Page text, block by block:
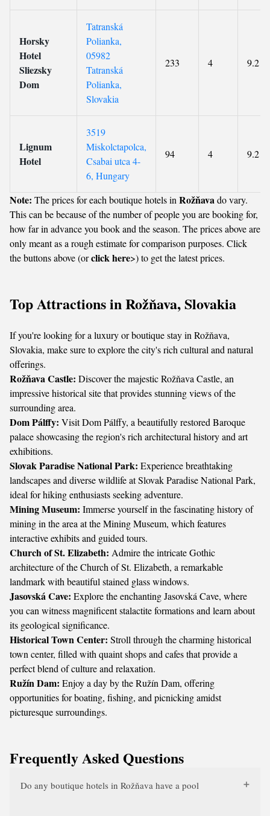
Horsky
Hotel
Sliezsky
Dom
Tatranská
Polianka,
05982
Tatranská
Polianka,
Slovakia
233 4 9.2
Lignum
Hotel
3519
Miskolctapolca,
Csabai utca 4-
6, Hungary
94 4 9.2
Note: The prices for each boutique hotels in Rožňavado vary.
This can be because of the number of people you are booking for,
how far in advance you book and the season. The prices above are
only meant as a rough estimate for comparison purposes. Click
the buttons above (orclick here>) to get the latest prices.
Top Attractions in Rožňava, Slovakia
If you're looking for a luxury or boutique stay in Rožňava,
Slovakia, make sure to explore the city's rich cultural and natural
offerings.
Rožňava Castle: Discover the majestic Rožňava Castle, an
impressive historical site that provides stunning views of the
surrounding area.
Dom Pálffy: Visit Dom Pálffy, a beautifully restored Baroque
palace showcasing the region's rich architectural history and art
exhibitions.
Slovak Paradise National Park: Experience breathtaking
landscapes and diverse wildlife at Slovak Paradise National Park,
ideal for hiking enthusiasts seeking adventure.
Mining Museum: Immerse yourself in the fascinating history of
mining in the area at the Mining Museum, which features
interactive exhibits and guided tours.
Church of St. Elizabeth: Admire the intricate Gothic
architecture of the Church of St. Elizabeth, a remarkable
landmark with beautiful stained glass windows.
Jasovská Cave: Explore the enchanting Jasovská Cave, where
you can witness magnificent stalactite formations and learn about
its geological significance.
Historical Town Center: Stroll through the charming historical
town center, filled with quaint shops and cafes that provide a
perfect blend of culture and relaxation.
Ružín Dam: Enjoy a day by the Ružín Dam, offering
opportunities for boating, fishing, and picnicking amidst
picturesque surroundings.
Frequently Asked Questions
Do any boutique hotels in Rožňava have a pool